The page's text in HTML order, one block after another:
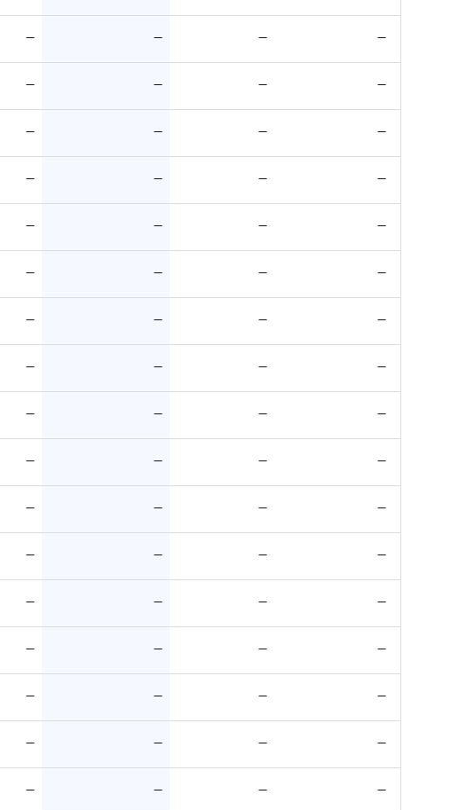
— — — —
— — — —
— — — —
— — — —
— — — —
— — — —
— — — —
— — — —
— — — —
— — — —
— — — —
— — — —
— — — —
— — — —
— — — —
— — — —
— — — —